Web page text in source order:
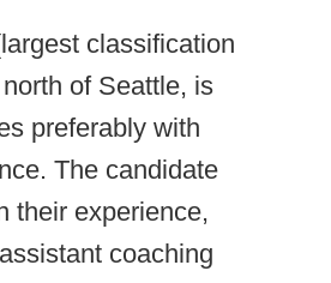
classification
of Seattle, is
preferably with
The candidate
their experience,
coaching